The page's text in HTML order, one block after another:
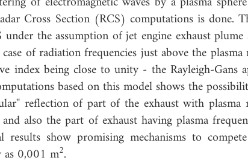
Cross Section (RCS) computations is done.
the assumption of jet engine exhaust
of radiation frequencies just above the
index being close to unity - the Rayleigh-Gans
based on this model shows the
reflection of part of the exhaust with plasma
also the part of exhaust having plasma
results show promising mechanisms to
as 0,001 m2.